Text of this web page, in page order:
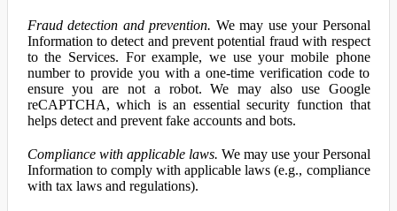
Fraud detection and prevention. We may use your Personal
Information to detect and prevent potential fraud with respect
to the Services. For example, we use your mobile phone
number to provide you with a one-time verification code to
ensure you are not a robot. We may also use Google
reCAPTCHA, which is an essential security function that
helps detect and prevent fake accounts and bots.
Compliance with applicable laws. We may use your Personal
Information to comply with applicable laws (e.g., compliance
with tax laws and regulations).